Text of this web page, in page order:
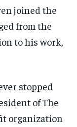
joined the
from the
to his work,
stopped
of The
organization